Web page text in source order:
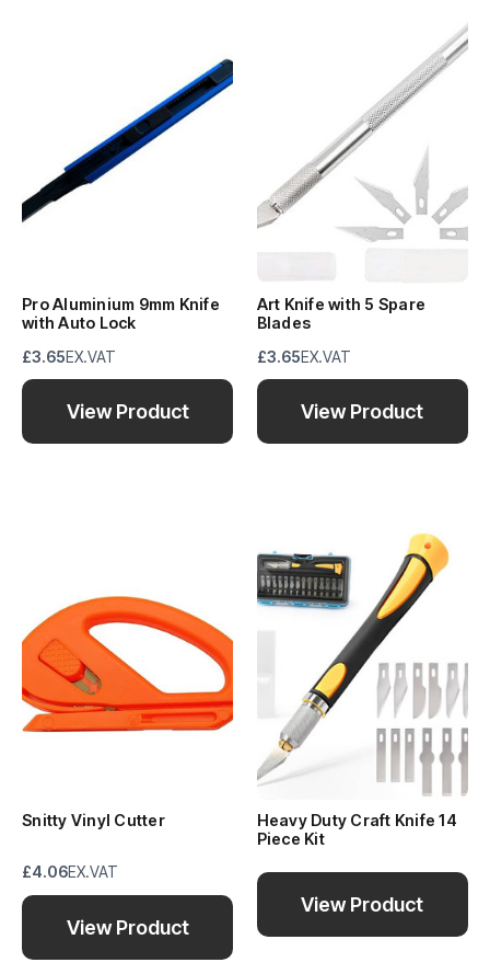
Pro Aluminium 9mm Knife
with Auto Lock
£3.65EX.VAT
View Product
Art Knife with 5 Spare
Blades
£3.65EX.VAT
View Product
Snitty Vinyl Cutter
£4.06EX.VAT
View Product
Heavy Duty Craft Knife 14
Piece Kit
View Product